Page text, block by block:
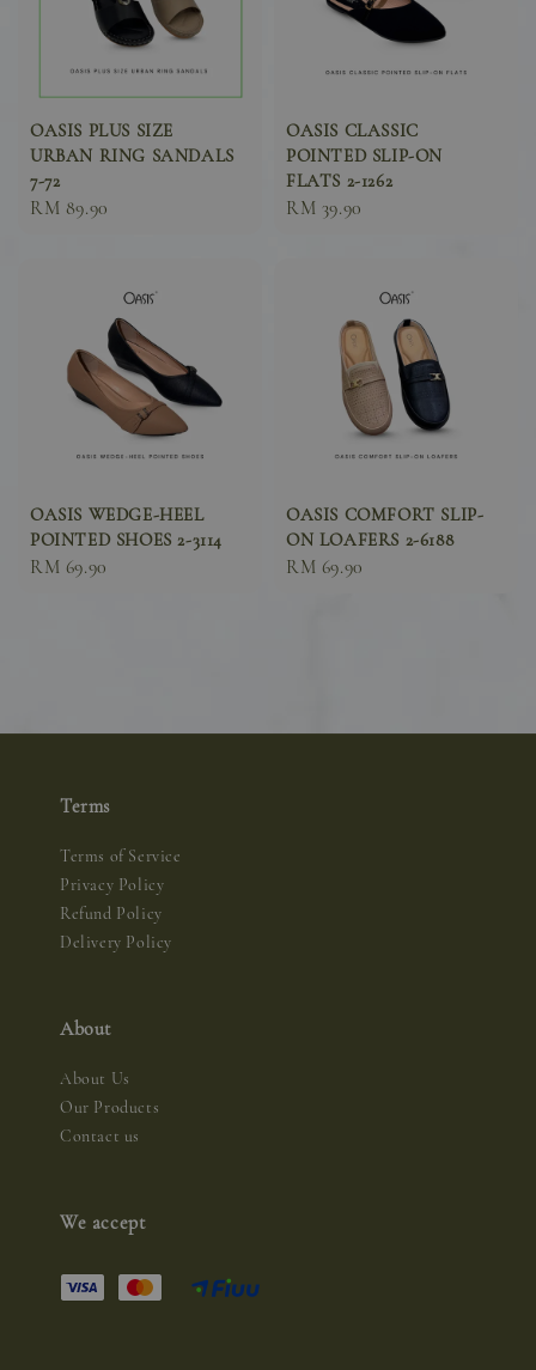
OASIS PLUS SIZE
URBAN RING SANDALS
7-72
Sale
RM 89.90
OASIS CLASSIC
POINTED SLIP-ON
FLATS 2-1262
Sale
RM 39.90
OASIS WEDGE-HEEL
POINTED SHOES 2-3114
Sale
RM 69.90
OASIS COMFORT SLIP-
ON LOAFERS 2-6188
Sale
RM 69.90
Terms
Terms of Service
Privacy Policy
Refund Policy
Delivery Policy
About
About Us
Our Products
Contact us
We accept